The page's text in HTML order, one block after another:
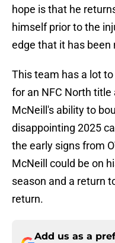
hope is that he
himself prior to the
edge that it has been
This team has a lot
for an NFC North
McNeill's ability to
disappointing 2025
the early signs from
McNeill could be on
season and a return
return.
Add us as a